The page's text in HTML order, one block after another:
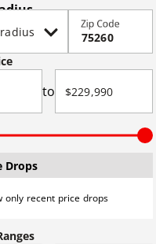
Zip Code
to
Drops
only recent price drops